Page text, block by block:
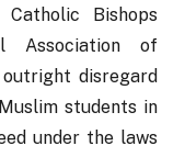
Bishops
Association of
outright disregard
students in
under the laws